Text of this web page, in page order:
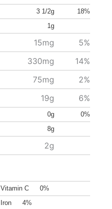
3 1/2g
18%
1g
15mg
5%
330mg
14%
75mg
2%
19g 6%
0g
0%
8g
2g
Vitamin C
0%
Iron 4%